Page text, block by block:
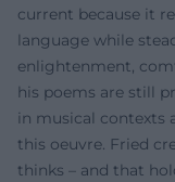
current because it
language while
enlightenment,
his poems are still
in musical contexts
this oeuvre. Fried
thinks – and that